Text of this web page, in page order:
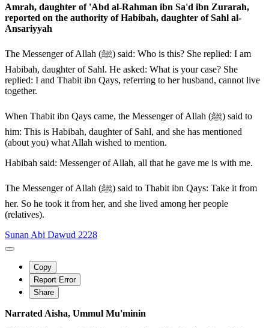
Amrah, daughter of 'Abd al-Rahman ibn Sa'd ibn Zurarah,
reported on the authority of Habibah, daughter of Sahl al-
Ansariyyah
The Messenger of Allah (ﷺ) said: Who is this? She replied: I am
Habibah, daughter of Sahl. He asked: What is your case? She
replied: I and Thabit ibn Qays, referring to her husband, cannot live
together.
When Thabit ibn Qays came, the Messenger of Allah (ﷺ) said to
him: This is Habibah, daughter of Sahl, and she has mentioned
(about you) what Allah wished to mention.
Habibah said: Messenger of Allah, all that he gave me is with me.
The Messenger of Allah (ﷺ) said to Thabit ibn Qays: Take it from
her. So he took it from her, and she lived among her people
(relatives).
Sunan Abi Dawud 2228
Copy
Report Error
Share
Narrated Aisha, Ummul Mu'minin